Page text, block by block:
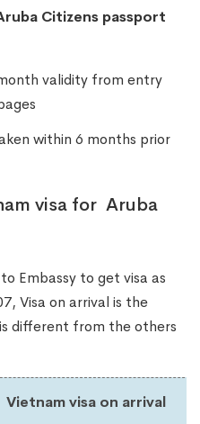
Citizens passport
validity from entry
within 6 months prior
visa for Aruba
Embassy to get visa as
Visa on arrival is the
different from the others
Vietnam visa on arrival